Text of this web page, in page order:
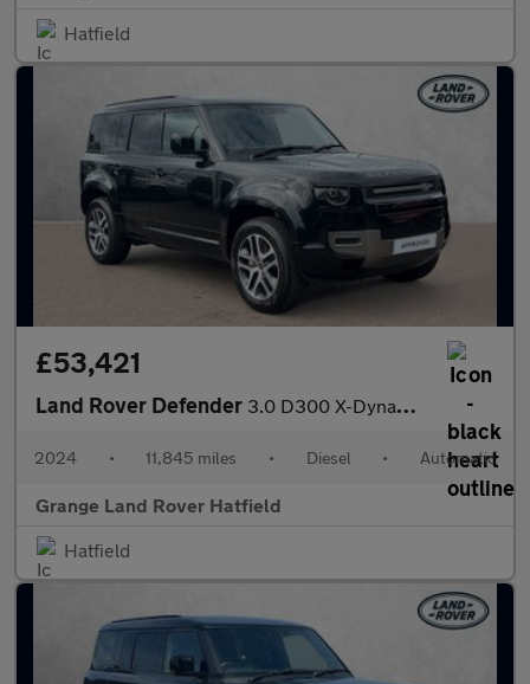
Hatfield
£53,421
Land Rover Defender 3.0 D300 X-Dynamic SE 110 5dr Auto With Heated Seats and Sliding
2024 • 11,845 miles • Diesel • Automatic
Grange Land Rover Hatfield
Hatfield